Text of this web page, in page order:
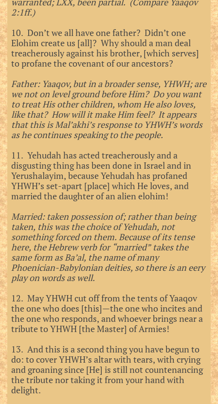
2:1ff.)
10. Don’t we all have one father? Didn’t one
Elohim create us [all]? Why should a man deal
treacherously against his brother, [which serves]
to profane the covenant of our ancestors?
Father: Yaaqov, but in a broader sense, YHWH; are
we not on level ground before Him? Do you want
to treat His other children, whom He also loves,
like that? How will it make Him feel? It appears
that this is Mal’akhi’s response to YHWH’s words
as he continues speaking to the people.
11. Yehudah has acted treacherously and a
disgusting thing has been done in Israel and in
Yerushalayim, because Yehudah has profaned
YHWH’s set-apart [place] which He loves, and
married the daughter of an alien elohim!
Married: taken possession of; rather than being
taken, this was the choice of Yehudah, not
something forced on them. Because of its tense
here, the Hebrew verb for “married” takes the
same form as Ba’al, the name of many
Phoenician-Babylonian deities, so there is an eery
play on words as well.
12. May YHWH cut off from the tents of Yaaqov
the one who does [this]—the one who incites and
the one who responds, and whoever brings near a
tribute to YHWH [the Master] of Armies!
13. And this is a second thing you have begun to
do: to cover YHWH’s altar with tears, with crying
and groaning since [He] is still not countenancing
the tribute nor taking it from your hand with
delight.